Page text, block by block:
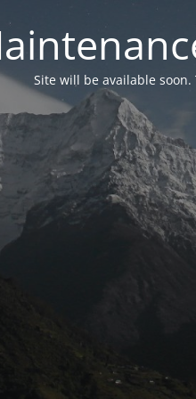
Site will be available